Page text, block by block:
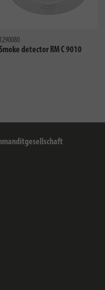
1290080
detector RM C 9010